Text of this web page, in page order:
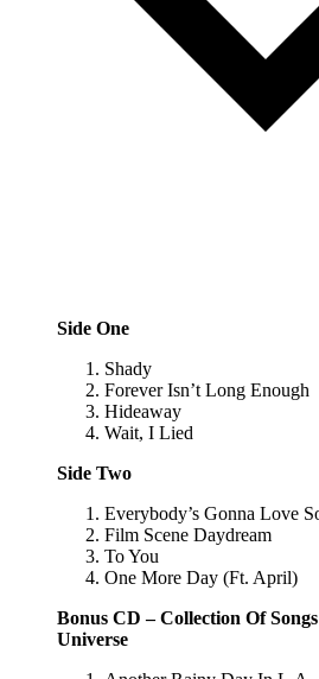
Side One
Shady
Forever Isn’t Long Enough
Hideaway
Wait, I Lied
Side Two
Everybody’s Gonna Love
Film Scene Daydream
To You
One More Day (Ft. April)
Bonus CD – Collection Of
Universe